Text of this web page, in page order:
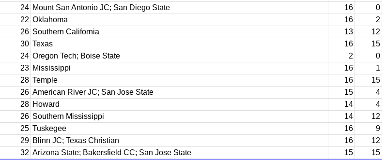
24 Mount San Antonio JC; San Diego State 16
0
22 Oklahoma 16
2
26 Southern California 13
12
30 Texas 16
15
24 Oregon Tech; Boise State 2
0
23 Mississippi 16
1
28 Temple 16
15
26 American River JC; San Jose State 15
4
28 Howard 14
4
26 Southern Mississippi 14
12
25 Tuskegee 16
9
29 Blinn JC; Texas Christian 16
12
32 Arizona State; Bakersfield CC; San Jose State 15
15